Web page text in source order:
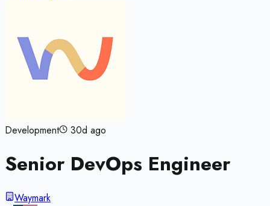
Development 30d ago
Senior DevOps Engineer
Waymark